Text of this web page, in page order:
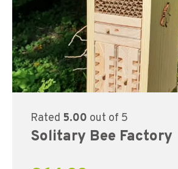
Rated 5.00 out of 5
Solitary Bee Factory